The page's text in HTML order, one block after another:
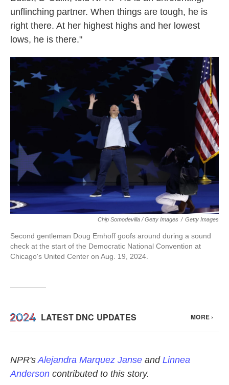
unflinching partner. When things are tough, he is
right there. At her highest highs and her lowest
lows, he is there."
Chip Somodevilla / Getty Images / Getty Images
Second gentleman Doug Emhoff goofs around during a sound
check at the start of the Democratic National Convention at
Chicago's United Center on Aug. 19, 2024.
NPR'sAlejandra Marquez Janse and Linnea
Anderson contributed to this story.